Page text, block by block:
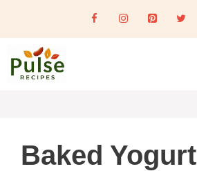
content
Baked Yogurt